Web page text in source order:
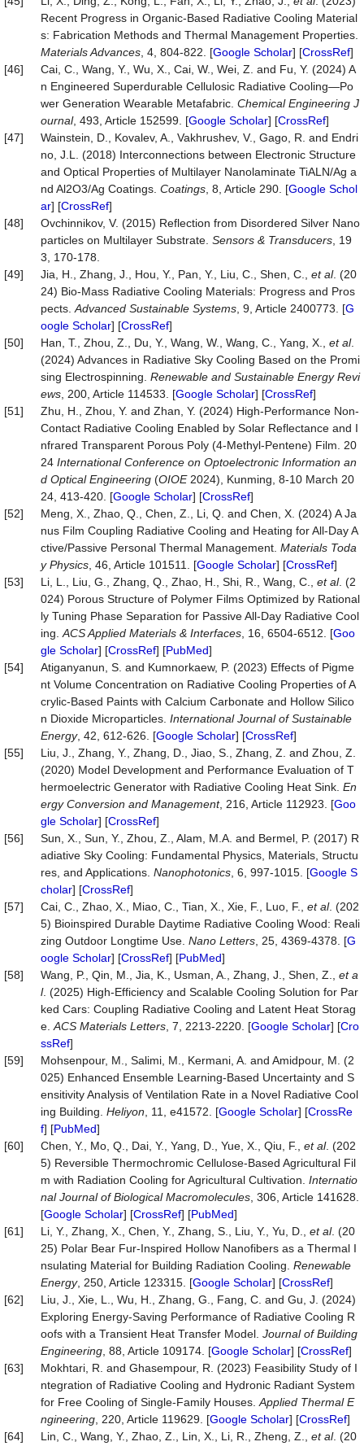
Recent Progress in Organic-Based Radiative Cooling Material
s: Fabrication Methods and Thermal Management Properties.
Materials Advances , 4, 804-822. [Google Scholar] [CrossRef]
[46]
Cai, C., Wang, Y., Wu, X., Cai, W., Wei, Z. and Fu, Y. (2024) A
n Engineered Superdurable Cellulosic Radiative Cooling—Po
wer Generation Wearable Metafabric. Chemical Engineering J
ournal, 493, Article 152599. [Google Scholar] [CrossRef]
[47]
Wainstein, D., Kovalev, A., Vakhrushev, V., Gago, R. and Endri
no, J.L. (2018) Interconnections between Electronic Structure
and Optical Properties of Multilayer Nanolaminate TiALN/Ag a
nd Al2O3/Ag Coatings. Coatings , 8, Article 290. [Google Schol
ar] [CrossRef]
[48]
Ovchinnikov, V. (2015) Reflection from Disordered Silver Nano
particles on Multilayer Substrate. Sensors & Transducers , 19
3, 170-178.
[49]
Jia, H., Zhang, J., Hou, Y., Pan, Y., Liu, C., Shen, C., et al. (20
24) Bio‐Mass Radiative Cooling Materials: Progress and Pros
pects. Advanced Sustainable Systems , 9, Article 2400773. [G
oogle Scholar] [CrossRef]
[50]
Han, T., Zhou, Z., Du, Y., Wang, W., Wang, C., Yang, X., et al.
(2024) Advances in Radiative Sky Cooling Based on the Promi
sing Electrospinning. Renewable and Sustainable Energy Revi
ews , 200, Article 114533. [Google Scholar] [CrossRef]
[51]
Zhu, H., Zhou, Y. and Zhan, Y. (2024) High-Performance Non-
Contact Radiative Cooling Enabled by Solar Reflectance and I
nfrared Transparent Porous Poly (4-Methyl-Pentene) Film. 20
24 International Conference on Optoelectronic Information an
d Optical Engineering (OIOE2024), Kunming, 8-10 March 20
24, 413-420. [Google Scholar] [CrossRef]
[52]
Meng, X., Zhao, Q., Chen, Z., Li, Q. and Chen, X. (2024) A Ja
nus Film Coupling Radiative Cooling and Heating for All-Day A
ctive/Passive Personal Thermal Management. Materials Toda
y Physics , 46, Article 101511. [Google Scholar] [CrossRef]
[53]
Li, L., Liu, G., Zhang, Q., Zhao, H., Shi, R., Wang, C., et al. (2
024) Porous Structure of Polymer Films Optimized by Rational
ly Tuning Phase Separation for Passive All-Day Radiative Cool
ing. ACS Applied Materials & Interfaces , 16, 6504-6512. [Goo
gle Scholar] [CrossRef] [PubMed]
[54]
Atiganyanun, S. and Kumnorkaew, P. (2023) Effects of Pigme
nt Volume Concentration on Radiative Cooling Properties of A
crylic-Based Paints with Calcium Carbonate and Hollow Silico
n Dioxide Microparticles. International Journal of Sustainable
Energy, 42, 612-626. [Google Scholar] [CrossRef]
[55]
Liu, J., Zhang, Y., Zhang, D., Jiao, S., Zhang, Z. and Zhou, Z.
(2020) Model Development and Performance Evaluation of T
hermoelectric Generator with Radiative Cooling Heat Sink. En
ergy Conversion and Management, 216, Article 112923. [Goo
gle Scholar] [CrossRef]
[56]
Sun, X., Sun, Y., Zhou, Z., Alam, M.A. and Bermel, P. (2017) R
adiative Sky Cooling: Fundamental Physics, Materials, Structu
res, and Applications. Nanophotonics , 6, 997-1015. [Google S
cholar] [CrossRef]
[57]
Cai, C., Zhao, X., Miao, C., Tian, X., Xie, F., Luo, F., et al. (202
5) Bioinspired Durable Daytime Radiative Cooling Wood: Reali
zing Outdoor Longtime Use. Nano Letters , 25, 4369-4378. [G
oogle Scholar] [CrossRef] [PubMed]
[58]
Wang, P., Qin, M., Jia, K., Usman, A., Zhang, J., Shen, Z., et a
l. (2025) High-Efficiency and Scalable Cooling Solution for Par
ked Cars: Coupling Radiative Cooling and Latent Heat Storag
e. ACS Materials Letters , 7, 2213-2220. [Google Scholar] [Cro
ssRef]
[59]
Mohsenpour, M., Salimi, M., Kermani, A. and Amidpour, M. (2
025) Enhanced Ensemble Learning-Based Uncertainty and S
ensitivity Analysis of Ventilation Rate in a Novel Radiative Cool
ing Building. Heliyon , 11, e41572. [Google Scholar] [CrossRe
f] [PubMed]
[60]
Chen, Y., Mo, Q., Dai, Y., Yang, D., Yue, X., Qiu, F., et al. (202
5) Reversible Thermochromic Cellulose-Based Agricultural Fil
m with Radiation Cooling for Agricultural Cultivation. Internatio
nal Journal of Biological Macromolecules , 306, Article 141628.
[Google Scholar] [CrossRef] [PubMed]
[61]
Li, Y., Zhang, X., Chen, Y., Zhang, S., Liu, Y., Yu, D., et al. (20
25) Polar Bear Fur-Inspired Hollow Nanofibers as a Thermal I
nsulating Material for Building Radiation Cooling. Renewable
Energy, 250, Article 123315. [Google Scholar] [CrossRef]
[62]
Liu, J., Xie, L., Wu, H., Zhang, G., Fang, C. and Gu, J. (2024)
Exploring Energy-Saving Performance of Radiative Cooling R
oofs with a Transient Heat Transfer Model. Journal of Building
Engineering , 88, Article 109174. [Google Scholar] [CrossRef]
[63]
Mokhtari, R. and Ghasempour, R. (2023) Feasibility Study of I
ntegration of Radiative Cooling and Hydronic Radiant System
for Free Cooling of Single-Family Houses. Applied Thermal E
ngineering , 220, Article 119629. [Google Scholar] [CrossRef]
[64]
Lin, C., Wang, Y., Zhao, Z., Lin, X., Li, R., Zheng, Z., et al. (20